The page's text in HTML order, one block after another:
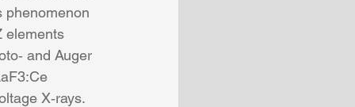
phenomenon
elements
and Auger
X‐rays.